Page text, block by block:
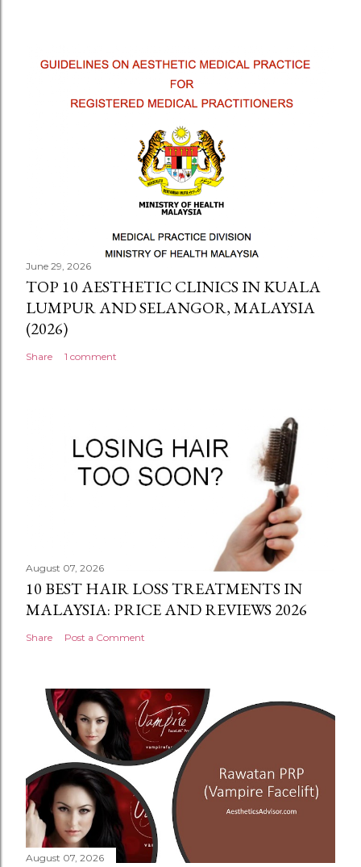
June 29, 2026
TOP 10 AESTHETIC CLINICS IN KUALA
LUMPUR AND SELANGOR, MALAYSIA
(2026)
Share 1 comment
August 07, 2026
10 BEST HAIR LOSS TREATMENTS IN
MALAYSIA: PRICE AND REVIEWS 2026
Share Post a Comment
August 07, 2026